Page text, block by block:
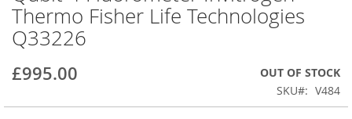
to
the
beginning
the
images
Thermo Fisher Life Technologies
Q33226
£995.00
OUT OF STOCK
SKU
V484